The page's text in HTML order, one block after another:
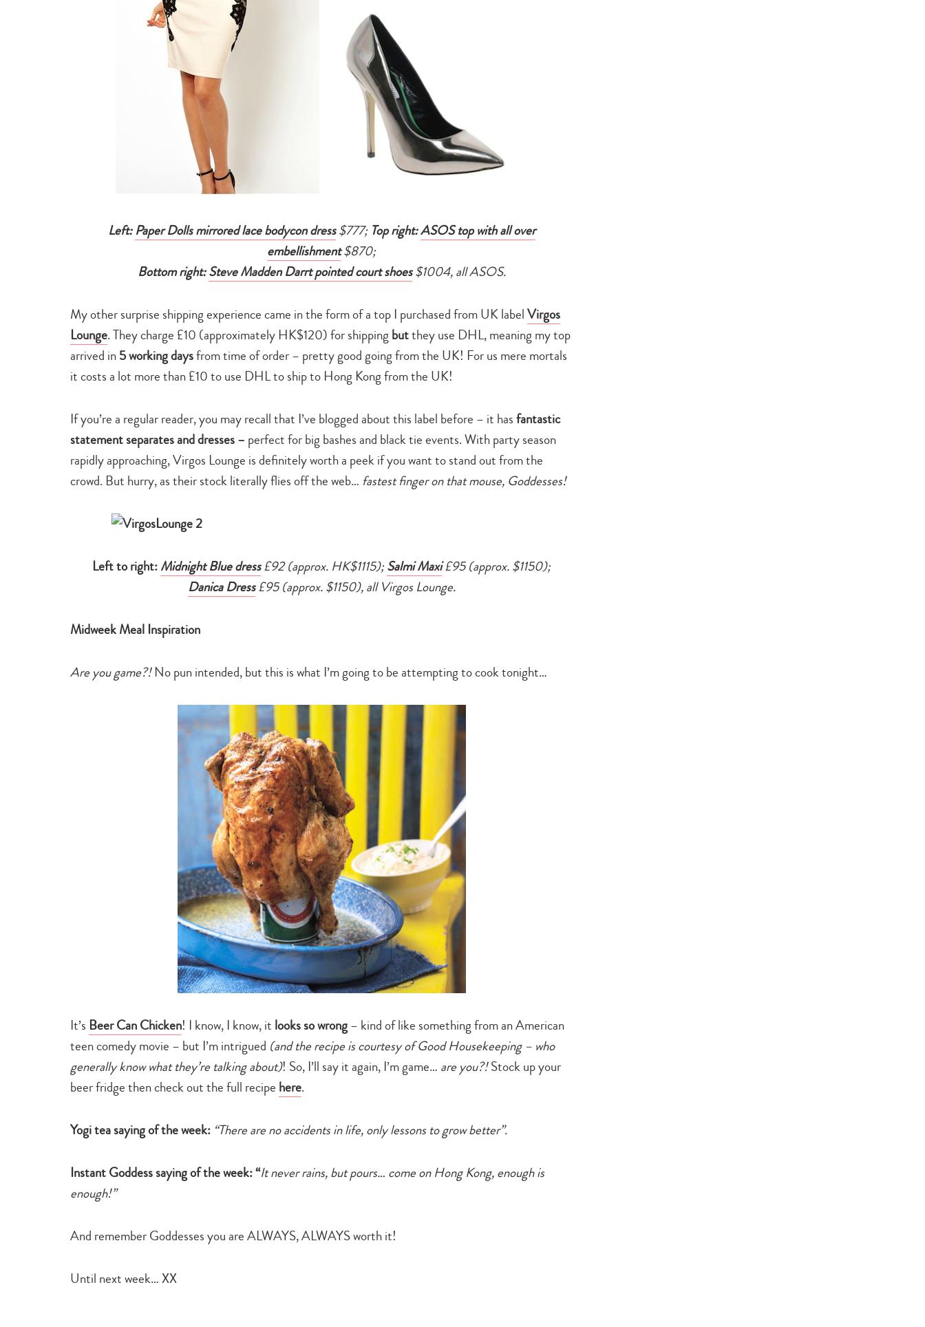
Left: Paper Dolls mirrored lace bodycon dress$777; Top right:ASOS top with all over
embellishment$870;
Bottom right:Steve Madden Darrt pointed court shoes$1004, all ASOS.
My other surprise shipping experience came in the form of a top I purchased from UK labelVirgos
Lounge. They charge £10 (approximately HK$120) for shipping butthey use DHL, meaning my top
arrived in5 working daysfrom time of order – pretty good going from the UK! For us mere mortals
it costs a lot more than £10 to use DHL to ship to Hong Kong from the UK!
If you’re a regular reader, you may recall that I’ve blogged about this label before – it hasfantastic
statement separates and dresses – perfect for big bashes and black tie events. With party season
rapidly approaching, Virgos Lounge is definitely worth a peek if you want to stand out from the
crowd. But hurry, as their stock literally flies off the web… fastest finger on that mouse, Goddesses!
Left to right:Midnight Blue dress£92 (approx. HK$1115);Salmi Maxi£95 (approx. $1150);
Danica Dress£95 (approx. $1150), all Virgos Lounge.
Midweek Meal Inspiration
Are you game?!No pun intended, but this is what I’m going to be attempting to cook tonight…
It’s Beer Can Chicken! I know, I know, it looks so wrong– kind of like something from an American
teen comedy movie – but I’m intrigued (and the recipe is courtesy of Good Housekeeping – who
generally know what they’re talking about)! So, I’ll say it again, I’m game… are you?!Stock up your
beer fridge then check out the full recipe here.
Yogi tea saying of the week: “There are no accidents in life, only lessons to grow better”.
Instant Goddess saying of the week: “It never rains, but pours… come on Hong Kong, enough is
enough!”
And remember Goddesses you are ALWAYS, ALWAYS worth it!
Until next week… XX